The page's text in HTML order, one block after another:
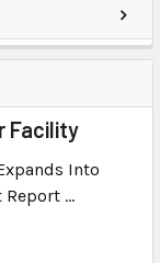
Facility
Into
Report …